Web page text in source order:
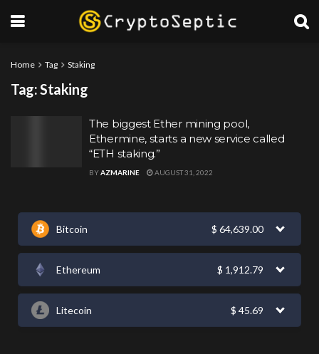
Home Tag Staking
Tag:Staking
The biggest Ether mining pool,
Ethermine, starts a new service called
“ETH staking.”
BYAZMARINE AUGUST 31, 2022
Bitcoin $ 64,639.00
Ethereum $ 1,912.79
Litecoin $ 45.69